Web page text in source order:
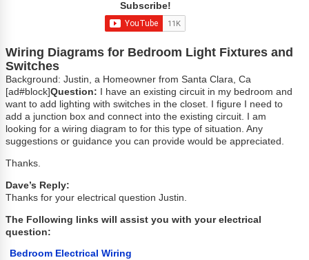
Subscribe!
Wiring Diagrams for Bedroom Light Fixtures and
Switches
Background: Justin, a Homeowner from Santa Clara, Ca
[ad#block]Question: I have an existing circuit in my bedroom and
want to add lighting with switches in the closet. I figure I need to
add a junction box and connect into the existing circuit. I am
looking for a wiring diagram to for this type of situation. Any
suggestions or guidance you can provide would be appreciated.
Thanks.
Dave’s Reply:
Thanks for your electrical question Justin.
The Following links will assist you with your electrical
question:
Bedroom Electrical Wiring